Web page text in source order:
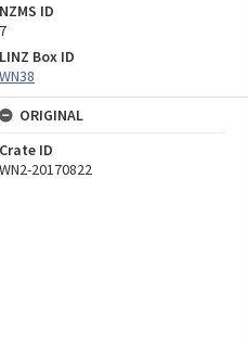
NZMS ID
7
LINZ Box ID
WN38
ORIGINAL
Crate ID
WN2-20170822